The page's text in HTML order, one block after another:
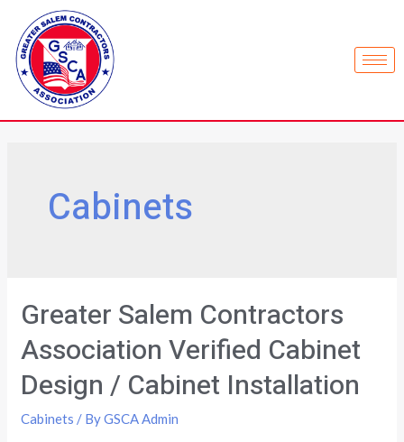
Cabinets
Greater Salem Contractors
Association Verified Cabinet
Design / Cabinet Installation
Cabinets / ByGSCA Admin